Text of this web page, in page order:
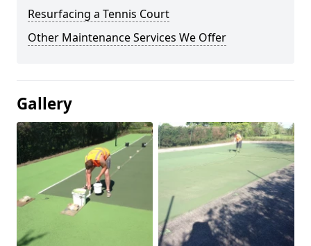
Resurfacing a Tennis Court
Other Maintenance Services We Offer
Gallery